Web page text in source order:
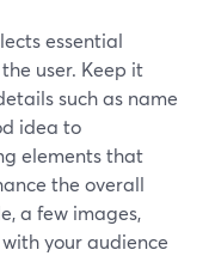
essential
user. Keep it
such as name
idea to
elements that
the overall
a few images,
your audience